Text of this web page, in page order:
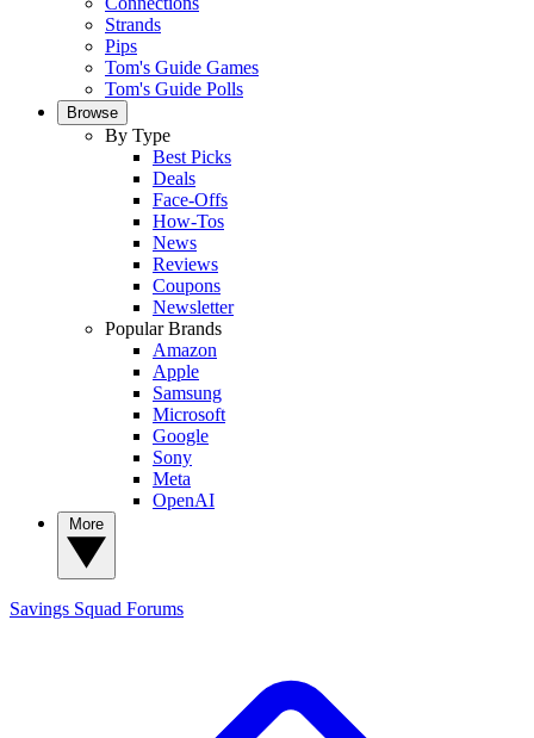
Strands
Pips
Tom's Guide Games
Tom's Guide Polls
Browse
By Type
Best Picks
Deals
Face-Offs
How-Tos
News
Reviews
Coupons
Newsletter
Popular Brands
Amazon
Apple
Samsung
Microsoft
Google
Sony
Meta
OpenAI
Savings Squad Forums